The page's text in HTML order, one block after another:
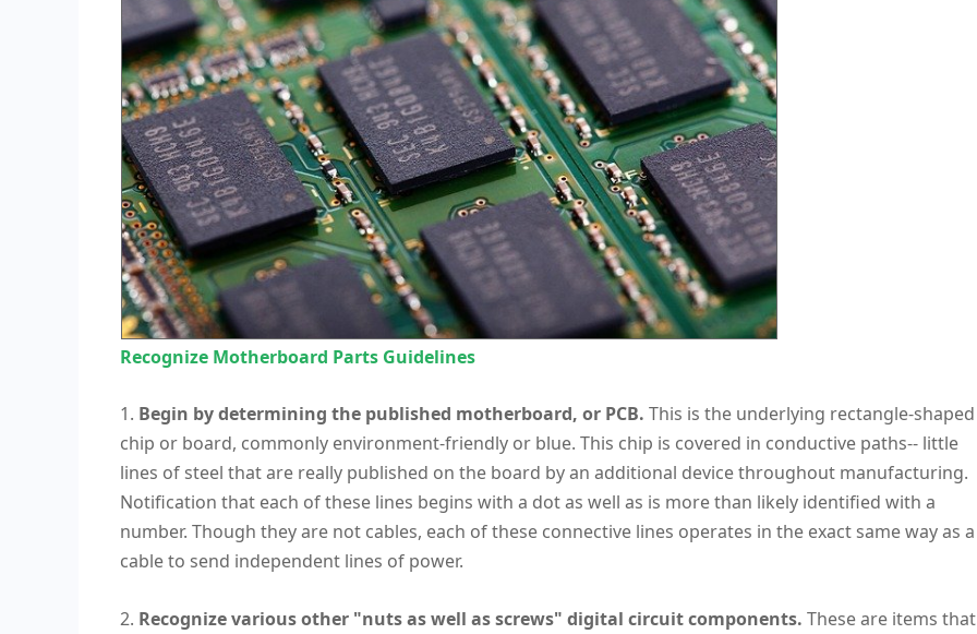
Recognize Motherboard Parts Guidelines
1. Begin by determining the published motherboard, or PCB. This is the underlying rectangle-shaped
chip or board, commonly environment-friendly or blue. This chip is covered in conductive paths-- little
lines of steel that are really published on the board by an additional device throughout manufacturing.
Notification that each of these lines begins with a dot as well as is more than likely identified with a
number. Though they are not cables, each of these connective lines operates in the exact same way as a
cable to send independent lines of power.
2. Recognize various other "nuts as well as screws" digital circuit components. These are items that